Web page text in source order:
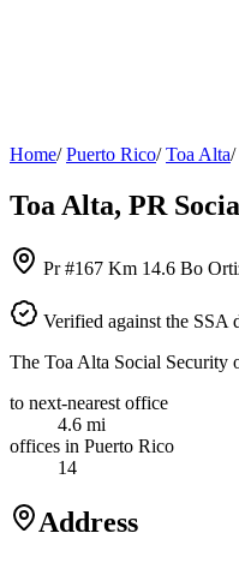
Home/ Puerto Rico/ Toa Alta/
Toa Alta, PR
Pr #167 Km 14.6 Bo
Verified against the SSA
The Toa Alta Social Security
to next-nearest office
4.6 mi
offices in Puerto Rico
14
Address